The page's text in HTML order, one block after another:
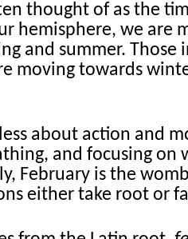
thought of as the
hemisphere, we are
and summer. Those
moving towards
about action and
and focusing on
February is the
either take root or